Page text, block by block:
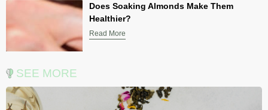
Does Soaking Almonds Make Them
Healthier?
Read More
SEE MORE